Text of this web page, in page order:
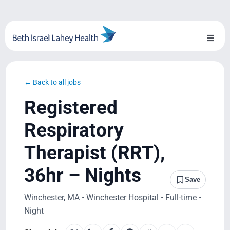
content
Toggle
Blog
System Growth
Testimonials
BILH.org
← Back to all jobs
Registered
Respiratory
Therapist (RRT),
36hr – Nights
Save
Winchester, MA • Winchester Hospital • Full-time •
Night